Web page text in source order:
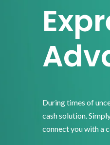
During times of
cash solution.
connect you with a